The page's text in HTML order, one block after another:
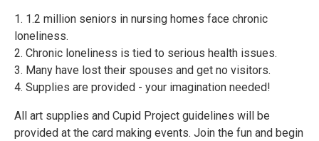
1. 1.2 million seniors in nursing homes face chronic
loneliness.
2. Chronic loneliness is tied to serious health issues.
3. Many have lost their spouses and get no visitors.
4. Supplies are provided - your imagination needed!
All art supplies and Cupid Project guidelines will be
provided at the card making events. Join the fun and begin